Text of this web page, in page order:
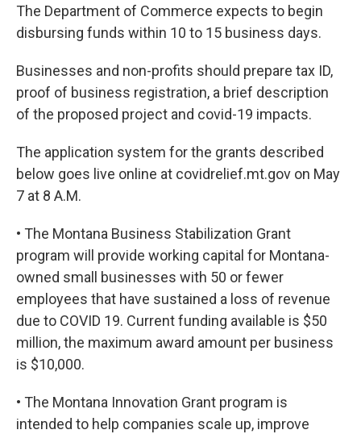
The Department of Commerce expects to begin
disbursing funds within 10 to 15 business days.
Businesses and non-profits should prepare tax ID,
proof of business registration, a brief description
of the proposed project and covid-19 impacts.
The application system for the grants described
below goes live online at covidrelief.mt.gov on May
7 at 8 A.M.
• The Montana Business Stabilization Grant
program will provide working capital for Montana-
owned small businesses with 50 or fewer
employees that have sustained a loss of revenue
due to COVID 19. Current funding available is $50
million, the maximum award amount per business
is $10,000.
• The Montana Innovation Grant program is
intended to help companies scale up, improve